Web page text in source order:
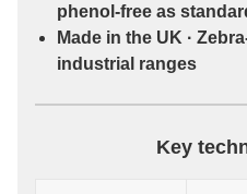
phenol-free as
Made in the UK ·
industrial ranges
Key